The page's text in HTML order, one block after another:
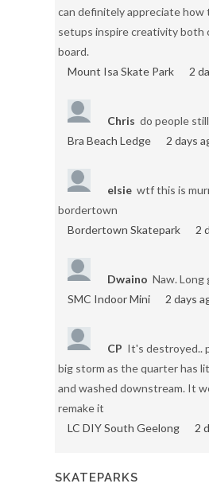
can definitely appreciate how
setups inspire creativity both
board.
Mount Isa Skate Park
2
Chris do people
Bra Beach Ledge
2 days
elsie wtf this is
bordertown
Bordertown Skatepark
2
Dwaino Naw. Long
SMC Indoor Mini
2 days
CP It's destroyed..
big storm as the quarter has
and washed downstream. It
remake it
LC DIY South Geelong
2
SKATEPARKS